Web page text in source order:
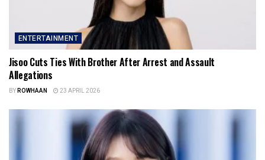
ENTERTAINMENT
Jisoo Cuts Ties With Brother After Arrest and Assault
Allegations
BYROWHAAN 23 APRIL 2026